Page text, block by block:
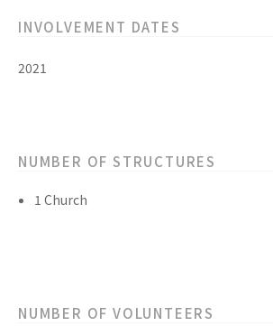
INVOLVEMENT DATES
2021
NUMBER OF STRUCTURES
1 Church
NUMBER OF VOLUNTEERS